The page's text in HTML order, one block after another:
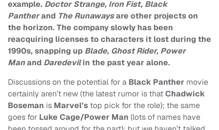
example. Doctor Strange, Iron Fist, Black
Pantherand The Runawaysare other projects on
the horizon. The company slowly has been
reacquiring licenses to characters it lost during the
1990s, snapping up Blade, Ghost Rider, Power
Manand Daredevilin the past year alone.
Discussions on the potential for a Black Panther movie
certainly aren’t new (the latest rumor is thatChadwick
Boseman is Marvel’s top pick for the role); the same
goes for Luke Cage/Power Man (lots of names have